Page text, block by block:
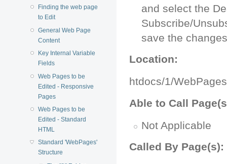
Finding the web page
to Edit
General Web Page
Content
Key Internal Variable
Fields
Web Pages to be
Edited - Responsive
Pages
Web Pages to be
Edited - Standard
HTML
Standard 'WebPages'
Structure
and select the
Subscribe/
save the
Location:
htdocs/1/
Able to Call
Not Applicable
Called By Page(s):